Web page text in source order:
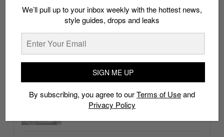
whatshot trending_up
Thailand streetwear store guide
We’ll pull up to your inbox weekly with the hottest news,
style guides, drops and leaks
SIGN ME UP
By subscribing, you agree to ourTerms of Useand
Privacy Policy